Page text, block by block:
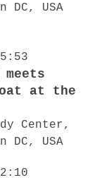
DC, USA
meets
at the
Center,
DC, USA